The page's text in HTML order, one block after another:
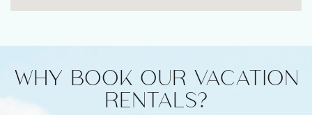
WHY BOOK OUR VACATION
RENTALS?